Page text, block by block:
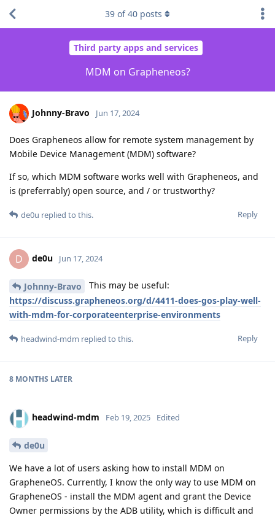
Third party apps and services
MDM on Grapheneos?
39 of40 posts
Johnny-Bravo Jun 17, 2024
Does Grapheneos allow for remote system management by
Mobile Device Management (MDM) software?
If so, which MDM software works well with Grapheneos, and
is (preferrably) open source, and / or trustworthy?
Reply
de0u replied to this.
D de0u Jun 17, 2024
Johnny-Bravo
This may be useful:
https://discuss.grapheneos.org/d/4411-does-gos-play-well-
with-mdm-for-corporateenterprise-environments
Reply
headwind-mdm replied to this.
8 MONTHS LATER
headwind-mdm Feb 19, 2025 Edited
de0u
We have a lot of users asking how to install MDM on
GrapheneOS. Currently, I know the only way to use MDM on
GrapheneOS - install the MDM agent and grant the Device
Owner permissions by the ADB utility, which is difficult and